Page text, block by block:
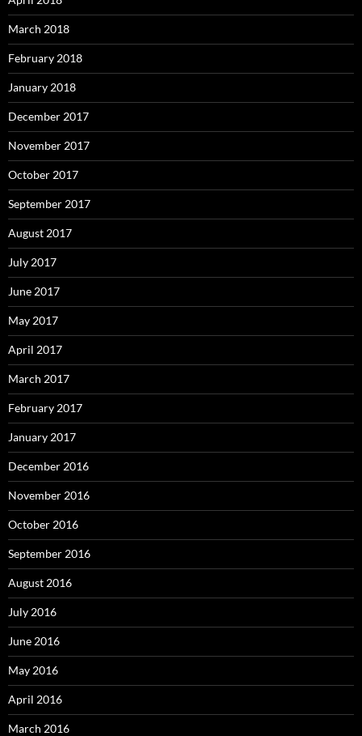
March 2018
February 2018
January 2018
December 2017
November 2017
October 2017
September 2017
August 2017
July 2017
June 2017
May 2017
April 2017
March 2017
February 2017
January 2017
December 2016
November 2016
October 2016
September 2016
August 2016
July 2016
June 2016
May 2016
April 2016
March 2016